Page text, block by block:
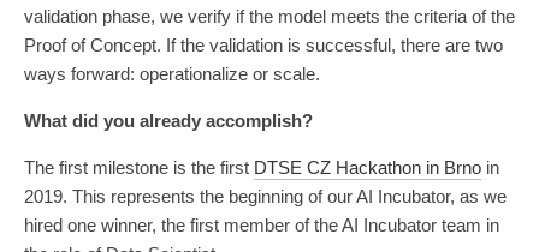
validation phase, we verify if the model meets the criteria of the
Proof of Concept. If the validation is successful, there are two
ways forward: operationalize or scale.
What did you already accomplish?
The first milestone is the first DTSE CZ Hackathon in Brno in
2019. This represents the beginning of our AI Incubator, as we
hired one winner, the first member of the AI Incubator team in